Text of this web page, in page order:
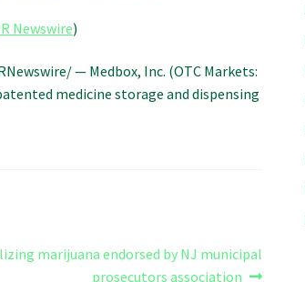
Newswire)
— Medbox, Inc. (OTC Markets:
medicine storage and dispensing
marijuana endorsed by NJ municipal
prosecutors association